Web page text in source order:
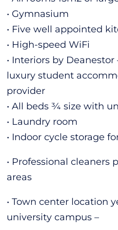
• Gymnasium
• Five well appointed
• High-speed WiFi
• Interiors by Deanestor
luxury student
provider
• All beds ¾ size with
• Laundry room
• Indoor cycle storage
• Professional
areas
• Town center location
university campus –